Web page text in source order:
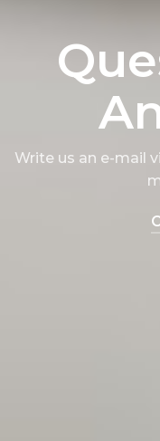
Write us an e-mail